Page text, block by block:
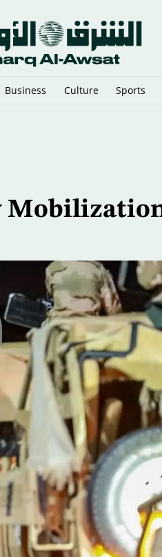
Business Culture Sports